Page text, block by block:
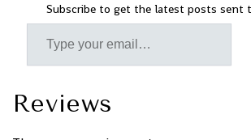
Subscribe to get the latest posts sent
Reviews